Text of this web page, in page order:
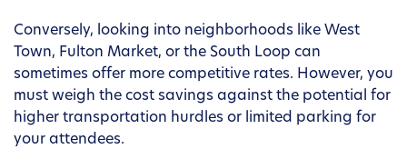
Conversely, looking into neighborhoods like West
Town, Fulton Market, or the South Loop can
sometimes offer more competitive rates. However, you
must weigh the cost savings against the potential for
higher transportation hurdles or limited parking for
your attendees.